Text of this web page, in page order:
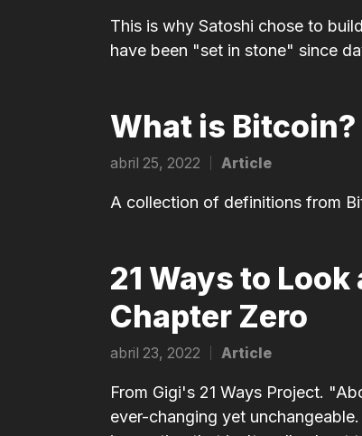
This is why Satoshi chose to
have been "set in stone" since
What is
abril 25, 2022
Posted
Article
A collection of definitions from
21 Ways to
Chapter Zero
abril 23, 2022
Posted
in
Article
From Gigi's 21 Ways Project.
ever-changing yet